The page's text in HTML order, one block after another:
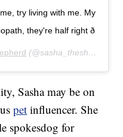
try living with me. My
they're half right ð
(@sasha_theshepherd) on
Sasha may be on
pet influencer. She
spokesdog for